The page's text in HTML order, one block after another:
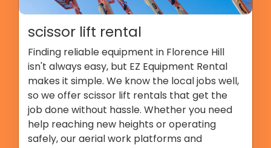
scissor lift rental
Finding reliable equipment in Florence Hill
isn't always easy, but EZ Equipment Rental
makes it simple. We know the local jobs well,
so we offer scissor lift rentals that get the
job done without hassle. Whether you need
help reaching new heights or operating
safely, our aerial work platforms and